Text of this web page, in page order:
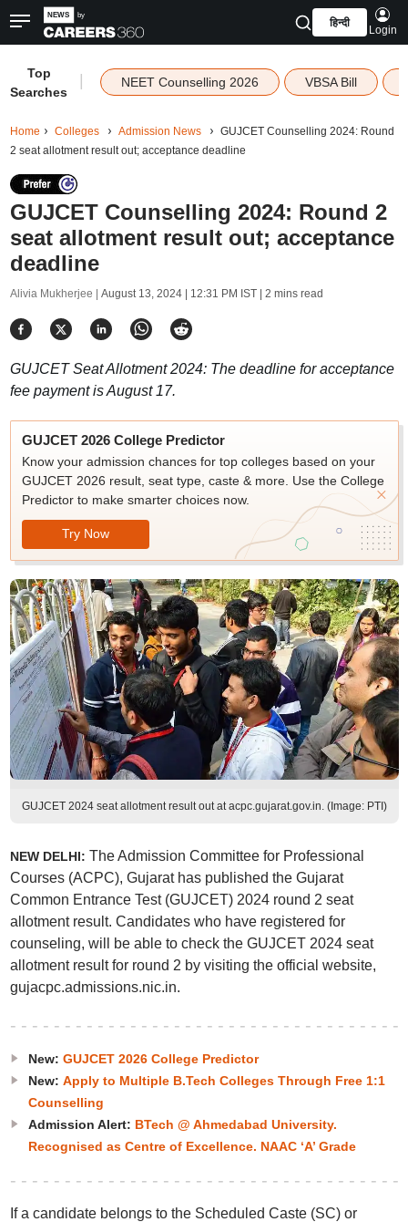
हिन्दी
Login
Top
Searches
NEET Counselling 2026 VBSA Bill
Home Colleges Admission News
GUJCET Counselling 2024: Round
2 seat allotment result out; acceptance deadline
GUJCET Counselling 2024: Round 2
seat allotment result out; acceptance
deadline
Alivia Mukherjee | August 13, 2024 | 12:31 PM IST| 2 mins read
GUJCET Seat Allotment 2024: The deadline for acceptance
fee payment is August 17.
GUJCET 2026 College Predictor
Know your admission chances for top colleges based on your
GUJCET 2026 result, seat type, caste & more. Use the College
Predictor to make smarter choices now.
Try Now
GUJCET 2024 seat allotment result out at acpc.gujarat.gov.in. (Image: PTI)
NEW DELHI: The Admission Committee for Professional
Courses (ACPC), Gujarat has published the Gujarat
Common Entrance Test (GUJCET) 2024 round 2 seat
allotment result. Candidates who have registered for
counseling, will be able to check the GUJCET 2024 seat
allotment result for round 2 by visiting the official website,
gujacpc.admissions.nic.in.
New: GUJCET 2026 College Predictor
New: Apply to Multiple B.Tech Colleges Through Free 1:1
Counselling
Admission Alert: BTech @ Ahmedabad University.
Recognised as Centre of Excellence. NAAC ‘A’ Grade
If a candidate belongs to the Scheduled Caste (SC) or